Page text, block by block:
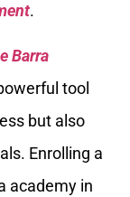
.
Barra
tool
but also
Enrolling a
academy in